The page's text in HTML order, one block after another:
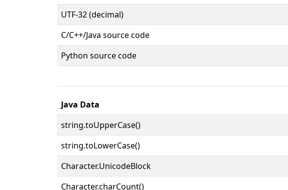
UTF-32 (decimal)
C/C++/Java source code
Python source code
Java Data
string.toUpperCase()
string.toLowerCase()
Character.UnicodeBlock
Character.charCount()